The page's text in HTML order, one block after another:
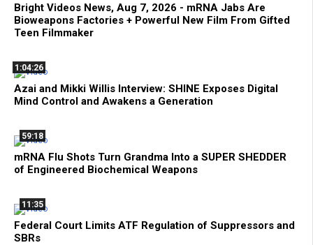
Bright Videos News, Aug 7, 2026 - mRNA Jabs Are
Bioweapons Factories + Powerful New Film From Gifted
Teen Filmmaker
1:04:26
Azai and Mikki Willis Interview: SHINE Exposes Digital
Mind Control and Awakens a Generation
59:18
mRNA Flu Shots Turn Grandma Into a SUPER SHEDDER
of Engineered Biochemical Weapons
11:35
Federal Court Limits ATF Regulation of Suppressors and
SBRs